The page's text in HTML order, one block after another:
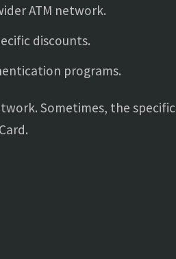
ATM network.
discounts.
programs.
Sometimes, the specific